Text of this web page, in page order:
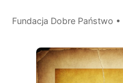
Fundacja Dobre Państwo •